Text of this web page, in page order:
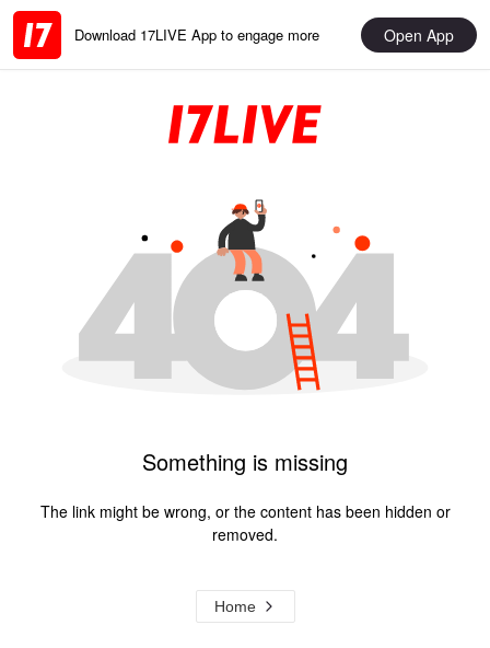
Download 17LIVE App to engage more Open App
Something is missing
The link might be wrong, or the content has been hidden or
removed.
Home